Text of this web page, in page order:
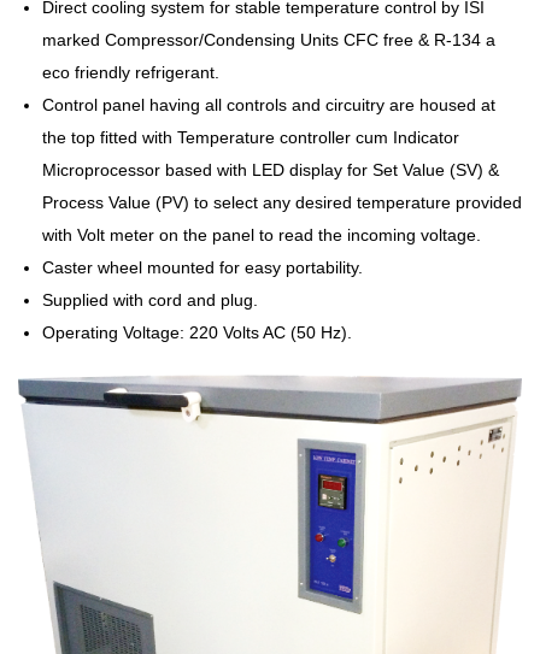
Direct cooling system for stable temperature control by ISI
marked Compressor/Condensing Units CFC free & R-134 a
eco friendly refrigerant.
Control panel having all controls and circuitry are housed at
the top fitted with Temperature controller cum Indicator
Microprocessor based with LED display for Set Value (SV) &
Process Value (PV) to select any desired temperature provided
with Volt meter on the panel to read the incoming voltage.
Caster wheel mounted for easy portability.
Supplied with cord and plug.
Operating Voltage: 220 Volts AC (50 Hz).